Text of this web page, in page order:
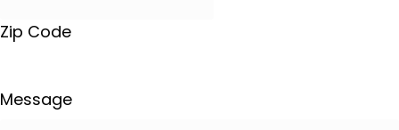
Zip Code
Message